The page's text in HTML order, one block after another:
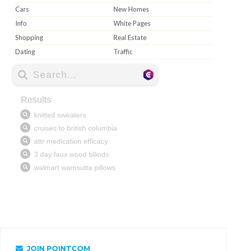
Cars
New Homes
Info
White Pages
Shopping
Real Estate
Dating
Traffic
JOIN POINTCOM